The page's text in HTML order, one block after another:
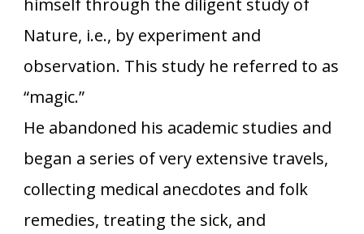
himself through the diligent study of
Nature, i.e., by experiment and
observation. This study he referred to as
“magic.”
He abandoned his academic studies and
began a series of very extensive travels,
collecting medical anecdotes and folk
remedies, treating the sick, and